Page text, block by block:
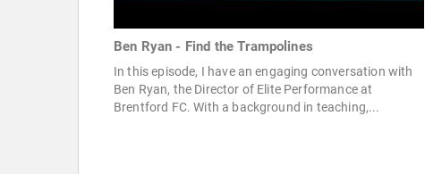
Ben Ryan - Find the Trampolines
In this episode, I have an engaging conversation with
Ben Ryan, the Director of Elite Performance at
Brentford FC. With a background in teaching,...